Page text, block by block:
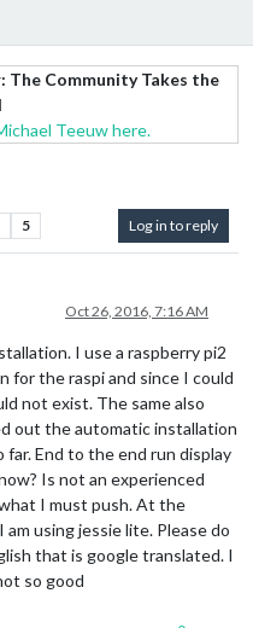
Community Takes the
Teeuw here.
5 Log in to reply
Oct 26, 2016, 7:16 AM
I use a raspberry pi2
for the raspi and since I could
not exist. The same also
out the automatic installation
End to the end run display
Is not an experienced
I must push. At the
using jessie lite. Please do
that is google translated. I
so good